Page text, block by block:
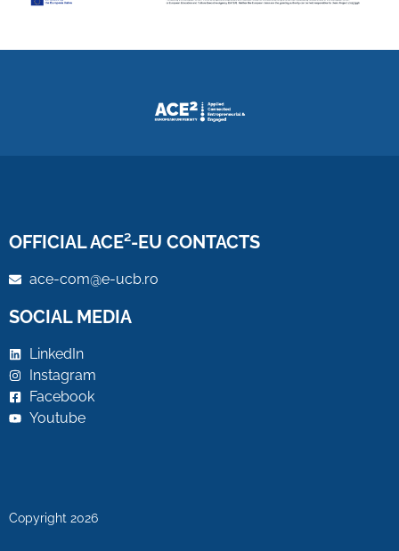
OFFICIAL ACE²-EU CONTACTS
ace-com@e-ucb.ro
SOCIAL MEDIA
LinkedIn
Instagram
Facebook
Youtube
Copyright 2026